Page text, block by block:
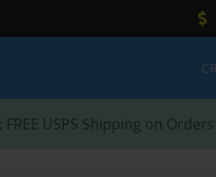
: FREE USPS Shipping on